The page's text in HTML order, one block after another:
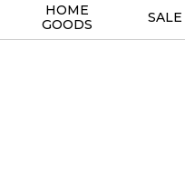
HOME
GOODS
SALE